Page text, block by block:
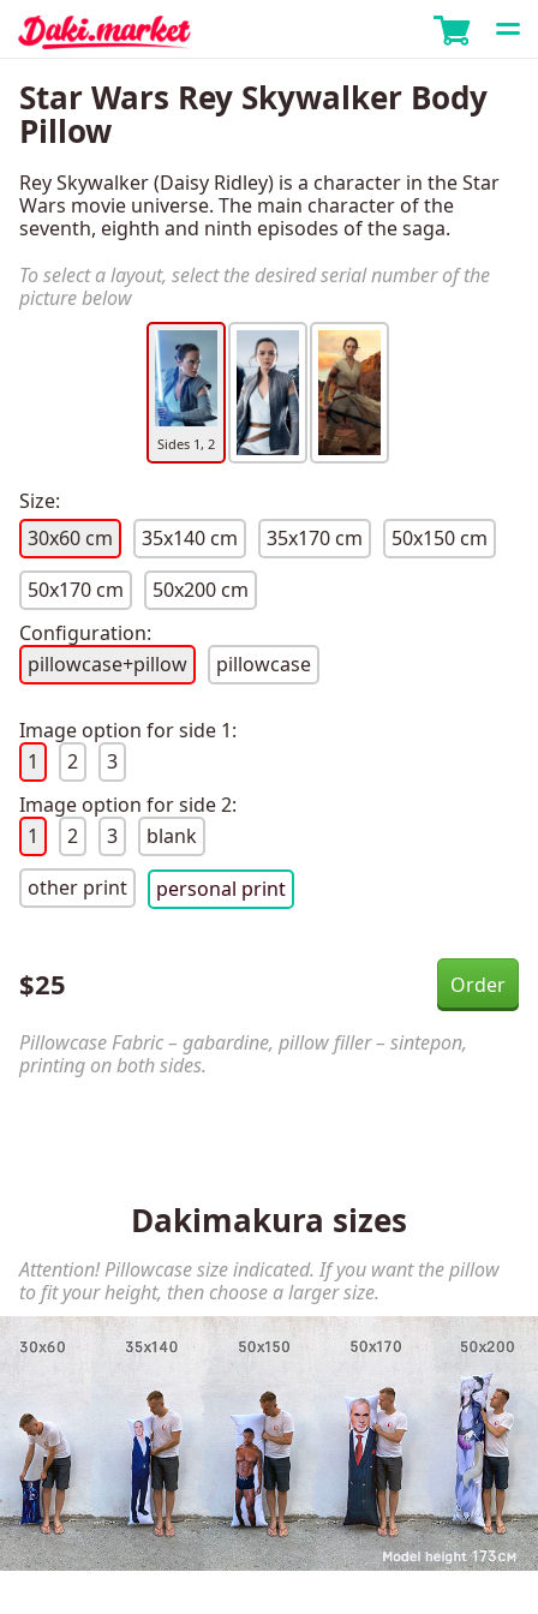
Star Wars Rey Skywalker Body
Pillow
Rey Skywalker (Daisy Ridley) is a character in the Star
Wars movie universe. The main character of the
seventh, eighth and ninth episodes of the saga.
To select a layout, select the desired serial number of the
picture below
Sides 1, 2
Size:
30x60 cm
35x140 cm 35x170 cm
50x150 cm
50x170 cm
50x200 cm
Configuration:
pillowcase+pillow
pillowcase
Image option for side 1:
1
2
3
Image option for side 2:
1
2 3
blank
other print
personal print
$25
Pillowcase Fabric – gabardine, pillow filler – sintepon,
printing on both sides.
Dakimakura sizes
Attention! Pillowcase size indicated. If you want the pillow
to fit your height, then choose a larger size.